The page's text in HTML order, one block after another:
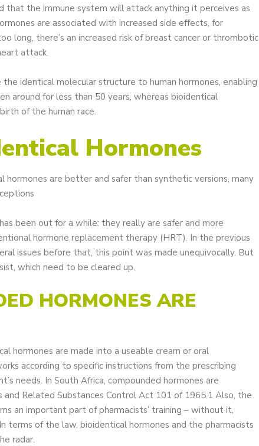
that the immune system will attack anything it perceives as
are associated with increased side effects, for
long, there’s an increased risk of breast cancer or thrombotic
attack.
identical molecular structure to human hormones, enabling
around for less than 50 years, whereas bioidentical
of the human race.
Hormones
are better and safer than synthetic versions, many
been out for a while: they really are safer and more
hormone replacement therapy (HRT). In the previous
issues before that, this point was made unequivocally. But
which need to be cleared up.
HORMONES ARE
hormones are made into a useable cream or oral
according to specific instructions from the prescribing
needs. In South Africa, compounded hormones are
Related Substances Control Act 101 of 1965.1 Also, the
an important part of pharmacists’ training – without it,
terms of the law, bioidentical hormones and the pharmacists
radar.